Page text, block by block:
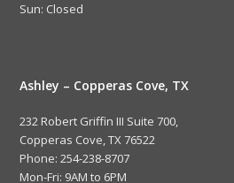
Sun: Closed
Ashley – Copperas Cove, TX
232 Robert Griffin III Suite 700,
Copperas Cove, TX 76522
Phone: 254-238-8707
Mon-Fri: 9AM to 6PM